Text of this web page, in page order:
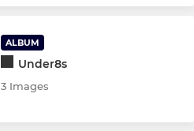
ALBUM
Under8s
3 Images